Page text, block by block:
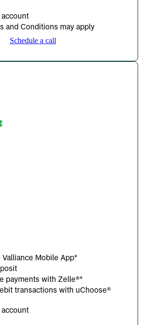
and Conditions may apply
Schedule a call
Mobile App*
payments with Zelle®*
transactions with uChoose®